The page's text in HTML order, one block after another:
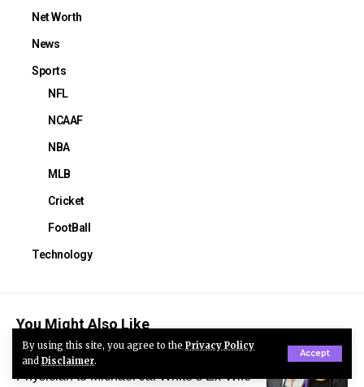
By using this site, you agree to the Privacy Policy
and Disclaimer.
Accept
Net Worth
News
Sports
NFL
NCAAF
NBA
MLB
Cricket
FootBall
Technology
You Might Also Like
Courtenay Chatman: From Respected
Physician to Michael Jai White’s Ex-Wife